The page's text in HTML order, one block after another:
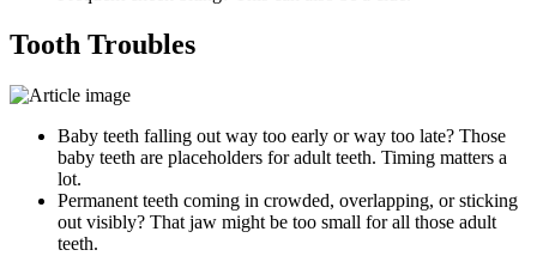
Tooth Troubles
Baby teeth falling out way too early or way too late? Those
baby teeth are placeholders for adult teeth. Timing matters a
lot.
Permanent teeth coming in crowded, overlapping, or sticking
out visibly? That jaw might be too small for all those adult
teeth.